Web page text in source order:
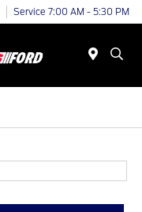
Service 7:00 AM - 5:30 PM